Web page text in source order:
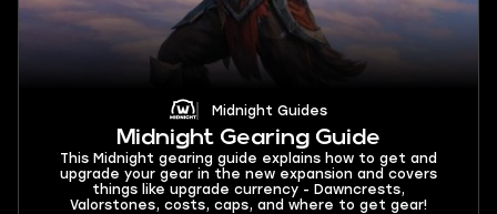
Midnight Guides
Midnight Gearing Guide
This Midnight gearing guide explains how to get and
upgrade your gear in the new expansion and covers
things like upgrade currency - Dawncrests,
Valorstones, costs, caps, and where to get gear!